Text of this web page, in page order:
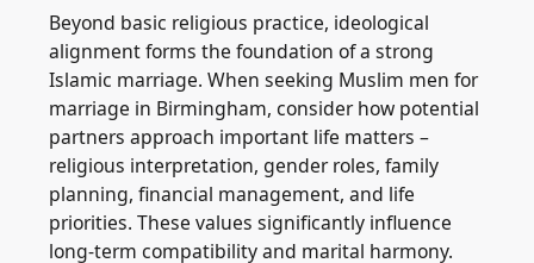
Beyond basic religious practice, ideological
alignment forms the foundation of a strong
Islamic marriage. When seeking Muslim men for
marriage in Birmingham, consider how potential
partners approach important life matters –
religious interpretation, gender roles, family
planning, financial management, and life
priorities. These values significantly influence
long-term compatibility and marital harmony.